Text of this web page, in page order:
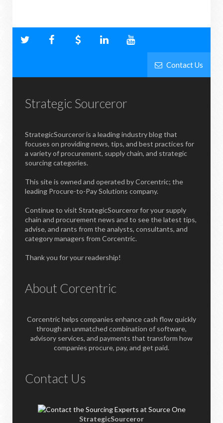
Contact Us
Strategic Sourceror
StrategicSourceror is a leading industry blog that
focuses on providing news, tips, and best practices for
a variety of procurement, supply chain, and strategic
sourcing categories.
This site is owned and operated by Corcentric; the
leading Procure-to-Pay Solutions company.
Continue to visit StrategicSourceror for your supply
chain and procurement news and to see the latest tips,
advise, and rants from the analysts, consultants, and
category managers from Corcentric.
Thank you for your readership!
About Corcentric
Corcentric helps companies enhance cash flow quickly
through an unmatched combination of software,
advisory services, and payments that transform how
companies procure, pay, and get paid.
Contact Us
StrategicSourceror